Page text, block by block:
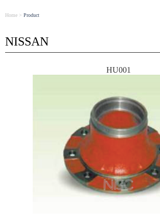
Home > Product
NISSAN
HU001